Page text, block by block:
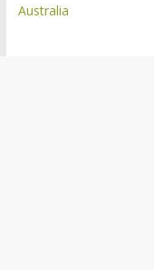
Australia